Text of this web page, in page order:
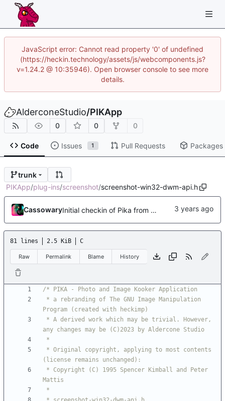
JavaScript error: Cannot read property '0' of undefined
(https://heckin.technology/assets/js/webcomponents.js?
v=1.24.2 @ 10:35946). Open browser console to see more
details.
AlderconeStudio/PIKApp
0 0 0
Code Issues 1 Pull Requests Packages
trunk
PIKApp/plug-ins/screenshot/screenshot-win32-dwm-api.h
Cassowary Initial checkin of Pika from heckimp
81 lines 2.5 KiB C
Raw Permalink Blame History